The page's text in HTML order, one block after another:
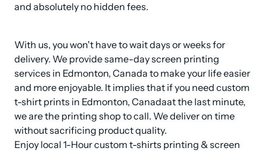
and absolutely no hidden fees.
With us, you won't have to wait days or weeks for
delivery. We provide same-day screen printing
services in Edmonton, Canada to make your life easier
and more enjoyable. It implies that if you need custom
t-shirt prints in Edmonton, Canadaat the last minute,
we are the printing shop to call. We deliver on time
without sacrificing product quality.
Enjoy local 1-Hour custom t-shirts printing & screen